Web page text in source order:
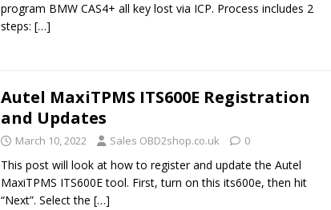
program BMW CAS4+ all key lost via ICP. Process includes 2
steps: […]
Autel MaxiTPMS ITS600E Registration
and Updates
March 10, 2022 Sales OBD2shop.co.uk 0
This post will look at how to register and update the Autel
MaxiTPMS ITS600E tool. First, turn on this its600e, then hit
“Next”. Select the […]